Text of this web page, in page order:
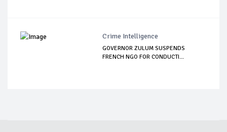
Crime Intelligence
GOVERNOR ZULUM SUSPENDS
FRENCH NGO FOR CONDUCTI...